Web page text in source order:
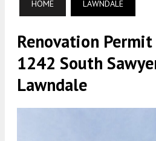
HOME LAWNDALE
Renovation Permit
1242 South
Lawndale